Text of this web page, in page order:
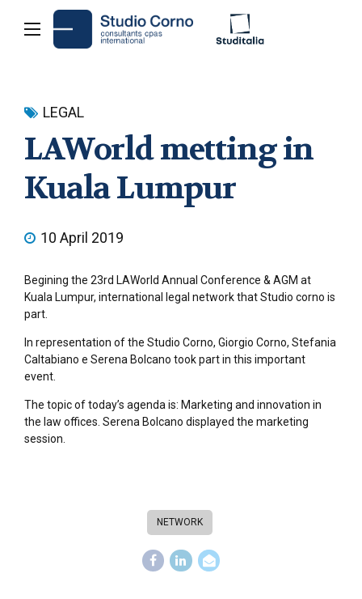
LEGAL
LAWorld metting in
Kuala Lumpur
10 April 2019
Begining the 23rd LAWorld Annual Conference & AGM at
Kuala Lumpur, international legal network that Studio corno is
part.
In representation of the Studio Corno, Giorgio Corno, Stefania
Caltabiano e Serena Bolcano took part in this important
event.
The topic of today’s agenda is: Marketing and innovation in
the law offices. Serena Bolcano displayed the marketing
session.
NETWORK